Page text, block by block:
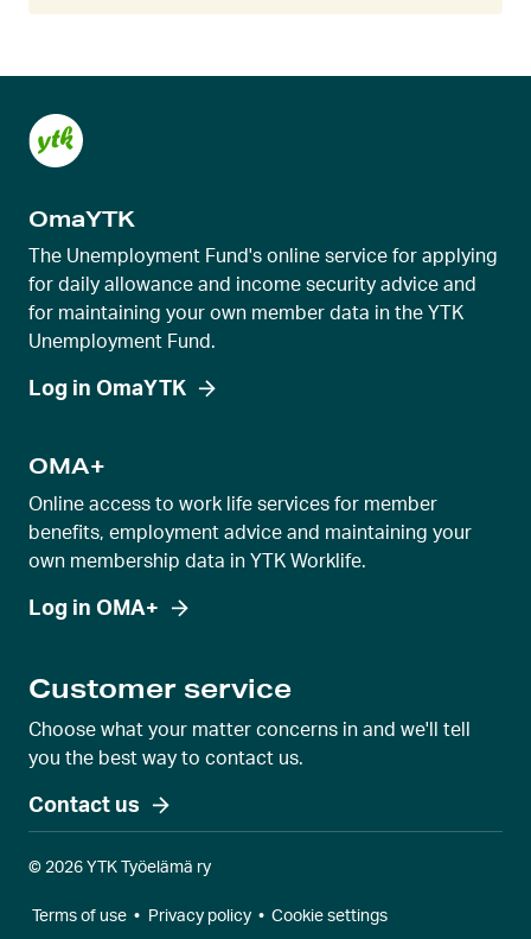
OmaYTK
The Unemployment Fund's online service for applying
for daily allowance and income security advice and
for maintaining your own member data in the YTK
Unemployment Fund.
Log in OmaYTK
OMA+
Online access to work life services for member
benefits, employment advice and maintaining your
own membership data in YTK Worklife.
Log in OMA+
Customer service
Choose what your matter concerns in and we'll tell
you the best way to contact us.
Contact us
© 2026 YTK Työelämä ry
Terms of use • Privacy policy • Cookie settings